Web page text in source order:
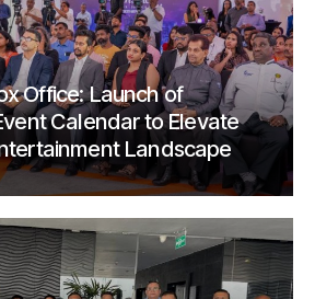
Office: Launch of
Calendar to Elevate
Landscape